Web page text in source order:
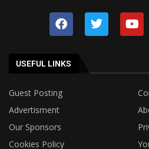
USEFUL LINKS
Guest Posting
Advertisment
Our Sponsors
Cookies Policy